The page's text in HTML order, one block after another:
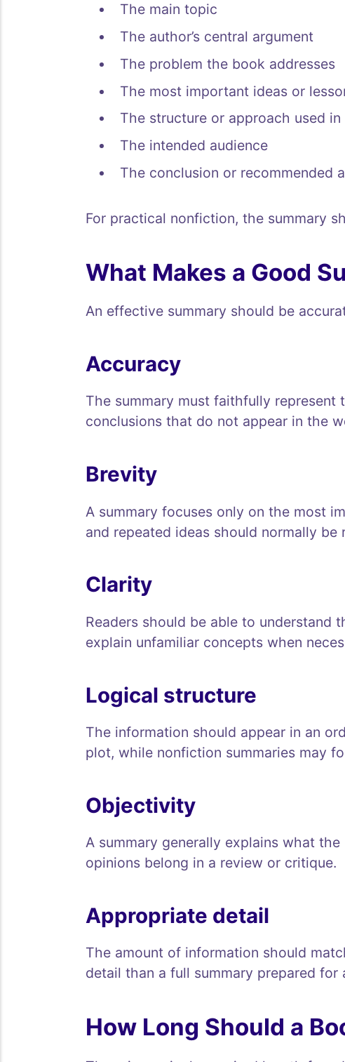
The main topic
The author’s central argument
The problem the book addresses
The most important ideas or
The structure or approach used
The intended audience
The conclusion or recommended
For practical nonfiction, the summary
What Makes a Good
An effective summary should be
Accuracy
The summary must faithfully
conclusions that do not appear in the
Brevity
A summary focuses only on the most
and repeated ideas should normally be
Clarity
Readers should be able to understand
explain unfamiliar concepts when
Logical structure
The information should appear in an
plot, while nonfiction summaries may
Objectivity
A summary generally explains what
opinions belong in a review or critique.
Appropriate detail
The amount of information should
detail than a full summary prepared
How Long Should a